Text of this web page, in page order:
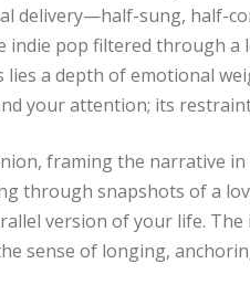
delivery—half-sung, half-
pop filtered through
a depth of emotional
your attention; its
framing the narrative
through snapshots of a
version of your life. The
sense of longing,